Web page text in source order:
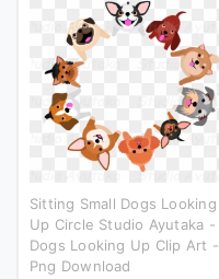
Sitting Small Dogs Looking
Up Circle Studio Ayutaka -
Dogs Looking Up Clip Art -
Png Download